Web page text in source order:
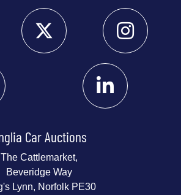
Car Auctions
The Cattlemarket,
Beveridge Way
Lynn, Norfolk PE30